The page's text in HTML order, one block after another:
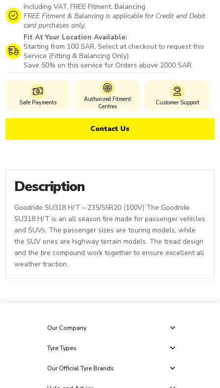
Including VAT, FREE Fitment, Balancing
FREE Fitment & Balancing is applicable for Credit and Debit
card purchases only.
Fit At Your Location Available:
Starting from 100 SAR, Select at checkout to request this
Service (Fitting & Balancing Only).
Save 50% on this service for Orders above 2000 SAR.
Safe Payments
Authorized Fitment
Centres
Customer Support
Contact Us
Description
Goodride SU318 H/T – 235/55R20 (100V) The Goodride
SU318 H/T is an all season tire made for passenger vehicles
and SUVs. The passenger sizes are touring models, while
the SUV ones are highway terrain models. The tread design
and the tire compound work together to ensure excellent all
weather traction.
Our Company
Tyre Types
Our Official Tyre Brands